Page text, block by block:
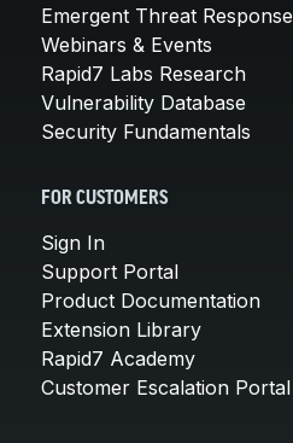
Emergent Threat Response
Webinars & Events
Rapid7 Labs Research
Vulnerability Database
Security Fundamentals
FOR CUSTOMERS
Sign In
Support Portal
Product Documentation
Extension Library
Rapid7 Academy
Customer Escalation Portal